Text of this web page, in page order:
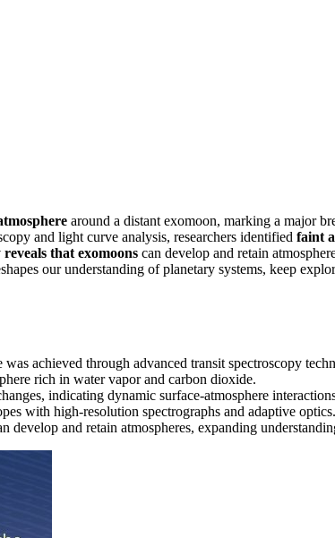
around a distant exomoon, marking a major
and light curve analysis, researchers identified faint
reveals that exomoons can develop and retain
our understanding of planetary systems, keep
achieved through advanced transit spectroscopy
rich in water vapor and carbon dioxide.
indicating dynamic surface-atmosphere
with high-resolution spectrographs and adaptive optics.
develop and retain atmospheres, expanding